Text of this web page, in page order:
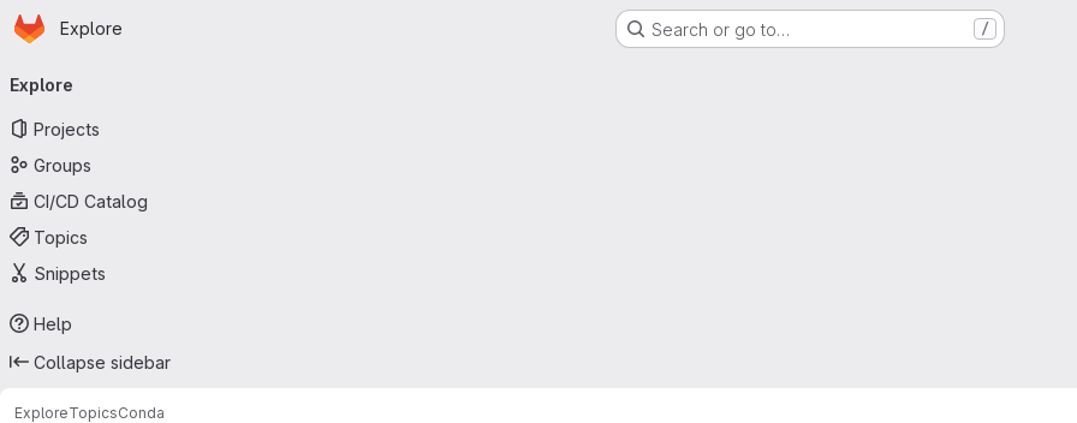
Skip to main content
Homepage
Explore Search or go to… /
navigation
Explore
Projects
Groups
CI/CD Catalog
Topics
Snippets
Help
Collapse sidebar
ExploreTopicsConda